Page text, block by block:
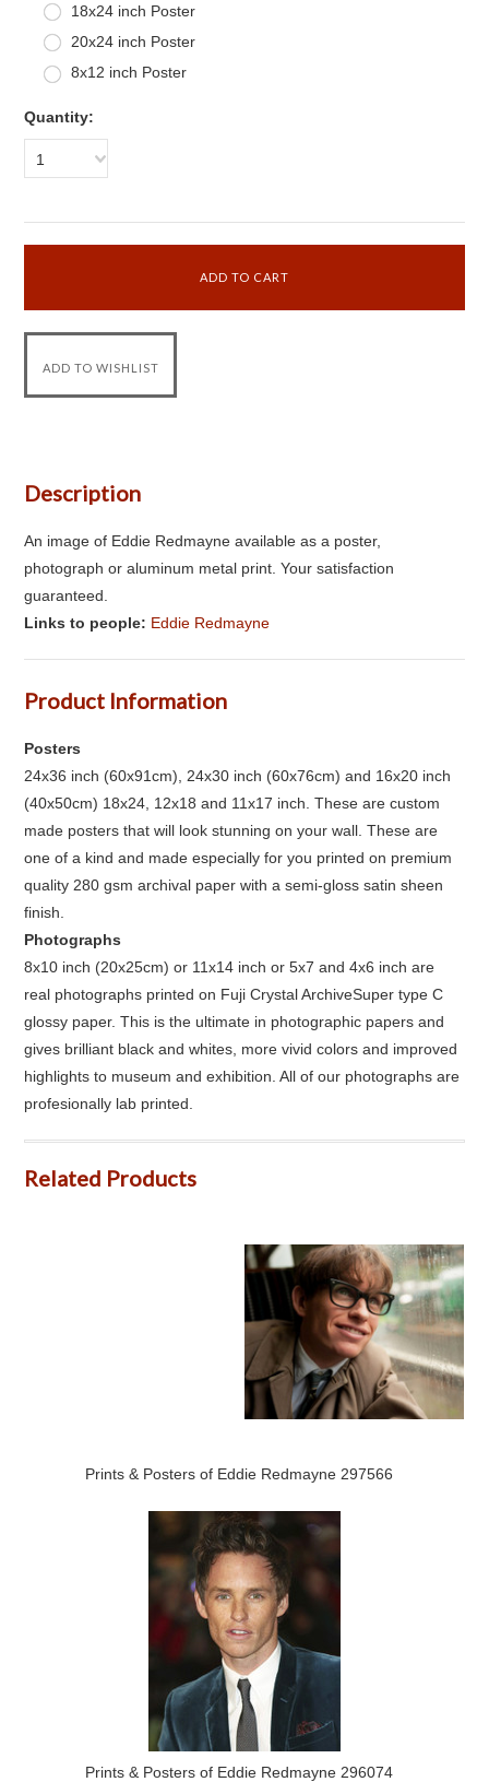
18x24 inch Poster
20x24 inch Poster
8x12 inch Poster
Quantity:
1
Description
An image of Eddie Redmayne available as a poster,
photograph or aluminum metal print. Your satisfaction
guaranteed.
Links to people: Eddie Redmayne
Product Information
Posters
24x36 inch (60x91cm), 24x30 inch (60x76cm) and 16x20 inch
(40x50cm) 18x24, 12x18 and 11x17 inch. These are custom
made posters that will look stunning on your wall. These are
one of a kind and made especially for you printed on premium
quality 280 gsm archival paper with a semi-gloss satin sheen
finish.
Photographs
8x10 inch (20x25cm) or 11x14 inch or 5x7 and 4x6 inch are
real photographs printed on Fuji Crystal ArchiveSuper type C
glossy paper. This is the ultimate in photographic papers and
gives brilliant black and whites, more vivid colors and improved
highlights to museum and exhibition. All of our photographs are
profesionally lab printed.
Related Products
Prints & Posters of Eddie Redmayne 297566
Prints & Posters of Eddie Redmayne 296074